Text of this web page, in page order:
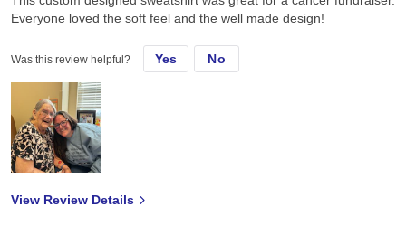
Everyone loved the soft feel and the well made design!
Was this review helpful? Yes No
View Review Details